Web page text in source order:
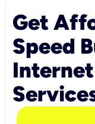
Get
Speed